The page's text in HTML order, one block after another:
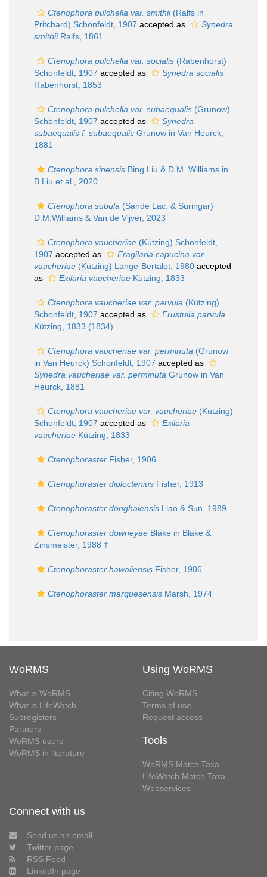
Ctenophora pulchella var. smithii(Ralfs in
Pritchard) Schonfeldt, 1907 accepted as
Synedra
smithiiRalfs, 1861
Ctenophora pulchella var. socialis (Rabenhorst)
Schonfeldt, 1907 accepted as
Synedra socialis
Rabenhorst, 1853
Ctenophora pulchella var. subaequalis (Grunow)
Schönfeldt, 1907 accepted as
Synedra
subaequalis f. subaequalis Grunow in Van Heurck,
1881
Ctenophora sinensis Bing Liu & D.M. Williams in
B.Liu et al., 2020
Ctenophora subula (Sande Lac. & Suringar)
D.M.Williams & Van de Vijver, 2023
Ctenophora vaucheriae (Kützing) Schönfeldt,
1907 accepted as
Fragilaria capucina var.
vaucheriae (Kützing) Lange-Bertalot, 1980 accepted
as
Exilaria vaucheriae Kützing, 1833
Ctenophora vaucheriae var. parvula (Kützing)
Schonfeldt, 1907 accepted as
Frustulia parvula
Kützing, 1833 (1834)
Ctenophora vaucheriae var. perminuta (Grunow
in Van Heurck) Schonfeldt, 1907 accepted as
Synedra vaucheriae var. perminuta Grunow in Van
Heurck, 1881
Ctenophora vaucheriae var. vaucheriae (Kützing)
Schonfeldt, 1907 accepted as
Exilaria
vaucheriae Kützing, 1833
Ctenophoraster Fisher, 1906
Ctenophoraster diploctenius Fisher, 1913
Ctenophoraster donghaiensis Liao & Sun, 1989
Ctenophoraster downeyae Blake in Blake &
Zinsmeister, 1988 †
Ctenophoraster hawaiiensis Fisher, 1906
Ctenophoraster marquesensis Marsh, 1974
WoRMS
What is WoRMS
What is LifeWatch
Subregisters
Partners
WoRMS users
WoRMS in literature
Using WoRMS
Citing WoRMS
Terms of use
Request access
Tools
WoRMS Match Taxa
LifeWatch Match Taxa
Webservices
Connect with us
Send us an email
Twitter page
RSS Feed
LinkedIn page